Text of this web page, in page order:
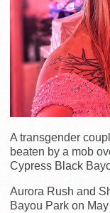
A transgender
beaten by a mob
Cypress Black
Aurora Rush and
Bayou Park on